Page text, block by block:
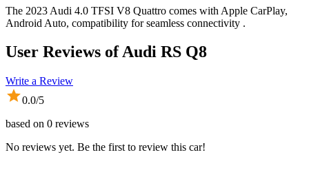
The 2023 Audi 4.0 TFSI V8 Quattro comes with Apple CarPlay,
Android Auto, compatibility for seamless connectivity .
User Reviews ofAudi RS Q8
Write a Review
0.0/5
based on 0 reviews
No reviews yet. Be the first to review this car!